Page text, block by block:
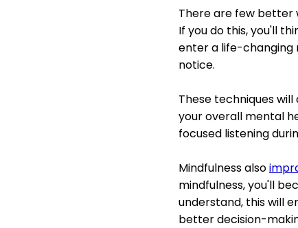
There are few better
If you do this, you'll
enter a life-changing
notice.
These techniques
your overall mental
focused listening
Mindfulness also
mindfulness, you'll
understand, this will
better decision-